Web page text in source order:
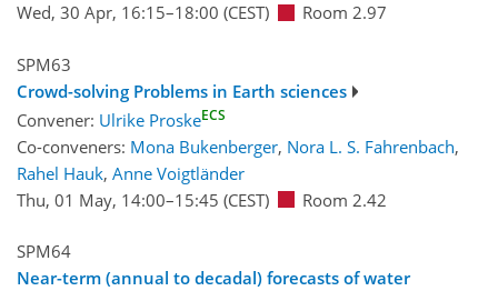
Wed, 30 Apr, 16:15–18:00 (CEST) Room 2.97
SPM63
Crowd-solving Problems in Earth sciences
Convener: Ulrike ProskeECS
Co-conveners: Mona Bukenberger, Nora L. S. Fahrenbach,
Rahel Hauk, Anne Voigtländer
Thu, 01 May, 14:00–15:45 (CEST) Room 2.42
SPM64
Near-term (annual to decadal) forecasts of water